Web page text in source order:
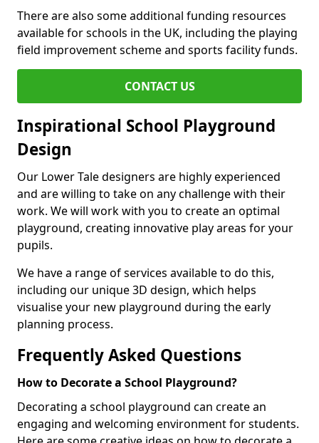
There are also some additional funding resources
available for schools in the UK, including the playing
field improvement scheme and sports facility funds.
CONTACT US
Inspirational School Playground
Design
Our Lower Tale designers are highly experienced
and are willing to take on any challenge with their
work. We will work with you to create an optimal
playground, creating innovative play areas for your
pupils.
We have a range of services available to do this,
including our unique 3D design, which helps
visualise your new playground during the early
planning process.
Frequently Asked Questions
How to Decorate a School Playground?
Decorating a school playground can create an
engaging and welcoming environment for students.